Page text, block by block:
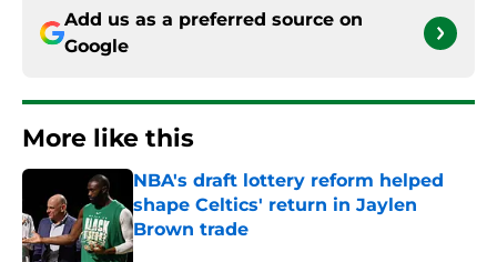
Add us as a preferred source on
Google
More like this
NBA's draft lottery reform helped
shape Celtics' return in Jaylen
Brown trade
Published by on Invalid Date